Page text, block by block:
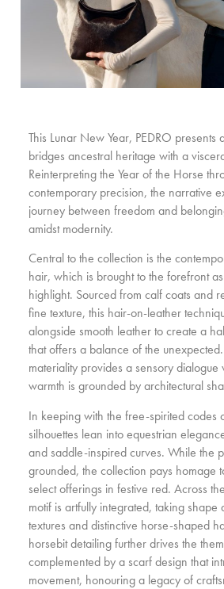
This Lunar New Year, PEDRO presents
bridges ancestral heritage with a
Reinterpreting the Year of the Horse
contemporary precision, the narrative
journey between freedom and
amidst modernity.
Central to the collection is the
hair, which is brought to the forefront
highlight. Sourced from calf coats and
fine texture, this hair-on-leather
alongside smooth leather to create a
that offers a balance of the
materiality provides a sensory
warmth is grounded by architectural
In keeping with the free-spirited codes
silhouettes lean into equestrian
and saddle-inspired curves. While the
grounded, the collection pays homage
select offerings in festive red. Across
motif is artfully integrated, taking shape
textures and distinctive horse-shaped
horsebit detailing further drives the
complemented by a scarf design that
movement, honouring a legacy of